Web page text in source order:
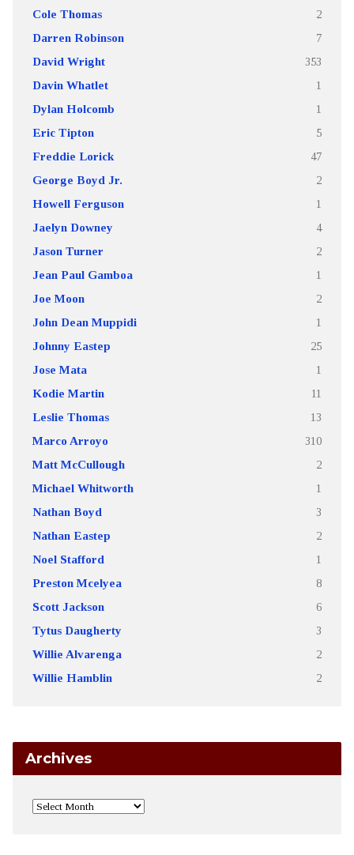
Cole Thomas 2
Darren Robinson 7
David Wright 353
Davin Whatlet 1
Dylan Holcomb 1
Eric Tipton 5
Freddie Lorick 47
George Boyd Jr. 2
Howell Ferguson 1
Jaelyn Downey 4
Jason Turner 2
Jean Paul Gamboa 1
Joe Moon 2
John Dean Muppidi 1
Johnny Eastep 25
Jose Mata 1
Kodie Martin 11
Leslie Thomas 13
Marco Arroyo 310
Matt McCullough 2
Michael Whitworth 1
Nathan Boyd 3
Nathan Eastep 2
Noel Stafford 1
Preston Mcelyea 8
Scott Jackson 6
Tytus Daugherty 3
Willie Alvarenga 2
Willie Hamblin 2
Archives